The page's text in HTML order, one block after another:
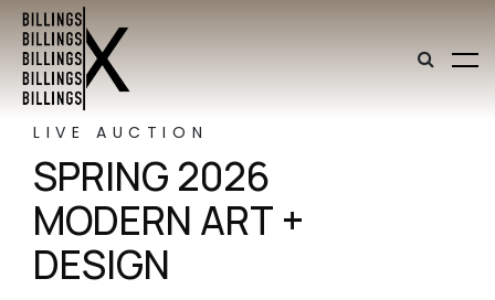
LIVE AUCTION
SPRING 2026
MODERN ART +
DESIGN